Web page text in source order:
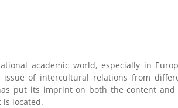
academic world, especially in
of intercultural relations from
put its imprint on both the content
located.